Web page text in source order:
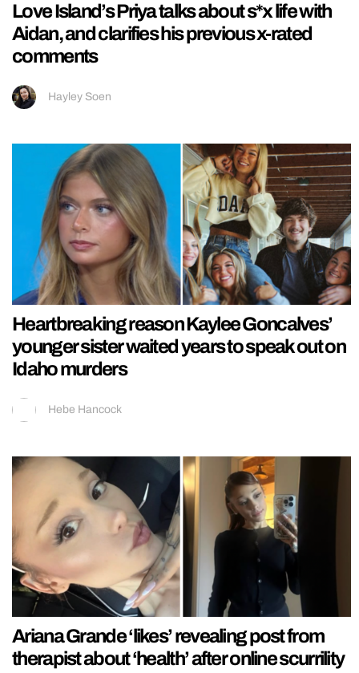
Love Island’s Priya talks about s*x life with
Aidan, and clarifies his previous x-rated
comments
Hayley Soen
Heartbreaking reason Kaylee Goncalves’
younger sister waited years to speak out on
Idaho murders
Hebe Hancock
Ariana Grande ‘likes’ revealing post from
therapist about ‘health’ after online scurrility